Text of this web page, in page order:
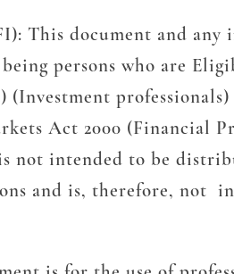
This document and any
persons who are
Act 2000 (Financial
not intended to be
and is, therefore,